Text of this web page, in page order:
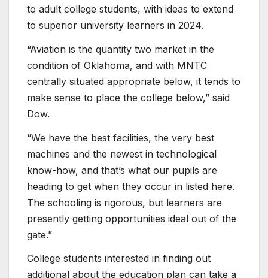
to adult college students, with ideas to extend
to superior university learners in 2024.
“Aviation is the quantity two market in the
condition of Oklahoma, and with MNTC
centrally situated appropriate below, it tends to
make sense to place the college below,” said
Dow.
“We have the best facilities, the very best
machines and the newest in technological
know-how, and that’s what our pupils are
heading to get when they occur in listed here.
The schooling is rigorous, but learners are
presently getting opportunities ideal out of the
gate.”
College students interested in finding out
additional about the education plan can take a